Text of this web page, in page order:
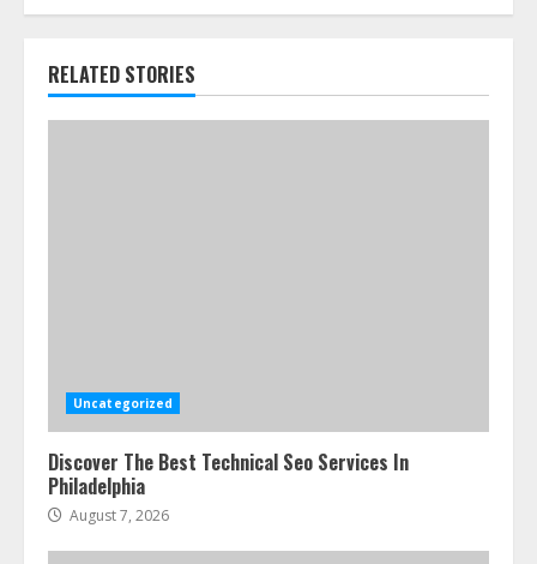
RELATED STORIES
Uncategorized
Discover The Best Technical Seo Services In
Philadelphia
August 7, 2026